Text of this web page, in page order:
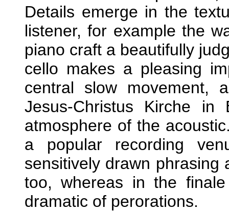
Details emerge in the
listener, for example the
piano craft a beautifully
cello makes a pleasing
central slow movement,
Jesus-Christus Kirche
atmosphere of the
a popular recording
sensitively drawn phrasing
too, whereas in the
dramatic of perorations.